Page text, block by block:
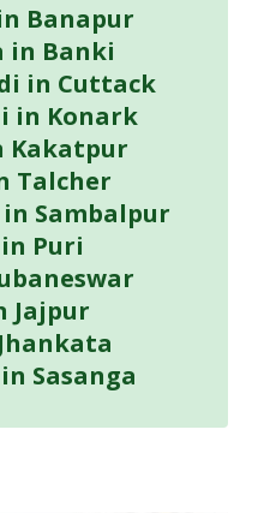
Banapur
in Banki
in Cuttack
in Konark
Kakatpur
Talcher
Sambalpur
Puri
Jajpur
Sasanga